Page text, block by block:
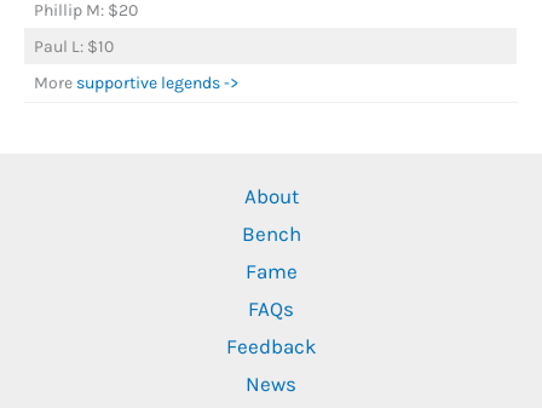
Phillip M: $20
Paul L: $10
More supportive legends ->
About
Bench
Fame
FAQs
Feedback
News